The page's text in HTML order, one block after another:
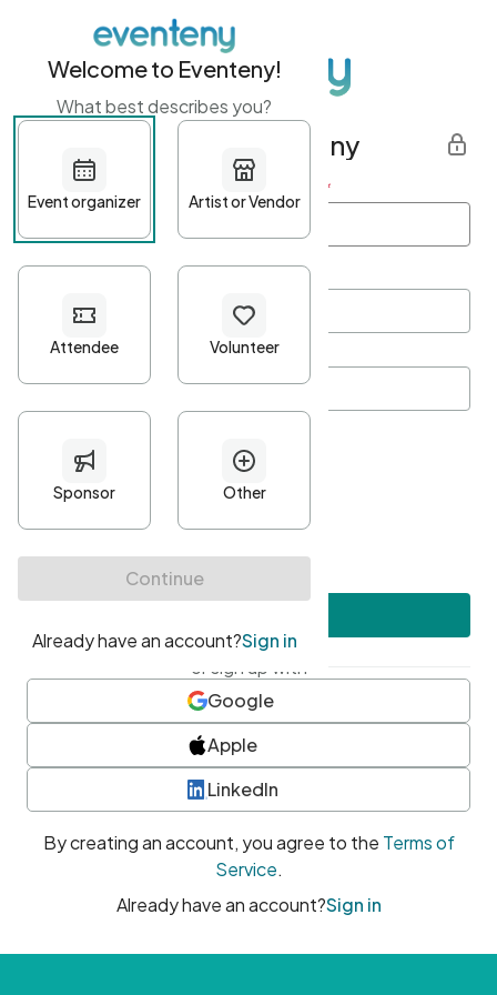
Get started with Eventeny
First name Last name *
Password*
Minimum 10 characters
At least one uppercase character
• At least one number
• At least one special character
or sign up with
Google
Apple
LinkedIn
By creating an account, you agree to the Terms of
Service.
Already have an account?Sign in
Welcome to Eventeny!
What best describes you?